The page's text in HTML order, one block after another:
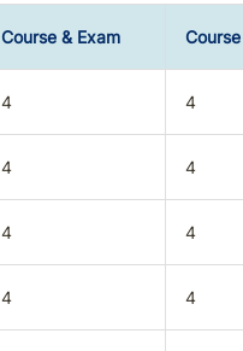
Course & Exam
4 4
4 4
4 4
4 4